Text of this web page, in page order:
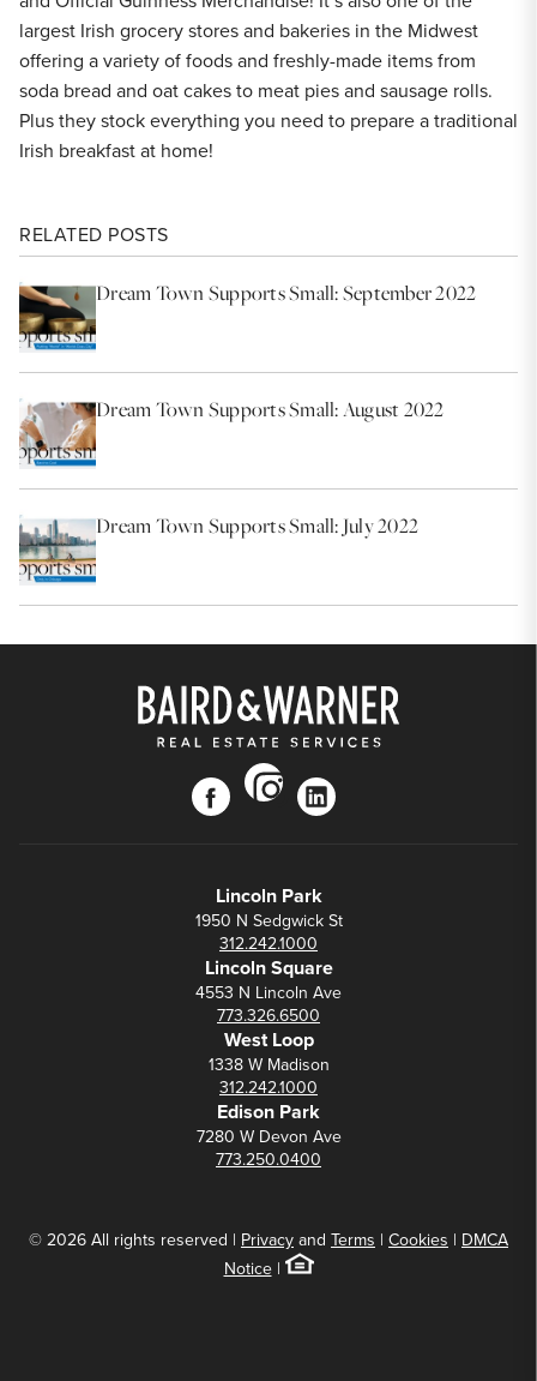
largest Irish grocery stores and bakeries in the Midwest
offering a variety of foods and freshly-made items from
soda bread and oat cakes to meat pies and sausage rolls.
Plus they stock everything you need to prepare a traditional
Irish breakfast at home!
RELATED POSTS
Dream Town Supports Small: September 2022
Dream Town Supports Small: August 2022
Dream Town Supports Small: July 2022
facebook
instagram
linkedin
Lincoln Park
1950 N Sedgwick St
312.242.1000
Lincoln Square
4553 N Lincoln Ave
773.326.6500
West Loop
1338 W Madison
312.242.1000
Edison Park
7280 W Devon Ave
773.250.0400
© 2026 All rights reserved | Privacy and Terms | Cookies | DMCA
Notice|